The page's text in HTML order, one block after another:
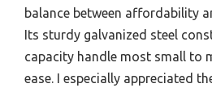
balance between affordability
Its sturdy galvanized steel
capacity handle most small to
ease. I especially appreciated